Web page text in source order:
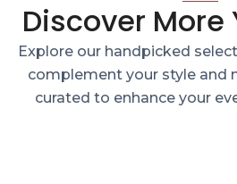
Discover More
Explore our handpicked
complement your style and
curated to enhance your